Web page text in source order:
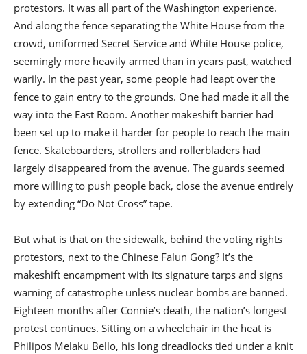
protestors. It was all part of the Washington experience.
And along the fence separating the White House from the
crowd, uniformed Secret Service and White House police,
seemingly more heavily armed than in years past, watched
warily. In the past year, some people had leapt over the
fence to gain entry to the grounds. One had made it all the
way into the East Room. Another makeshift barrier had
been set up to make it harder for people to reach the main
fence. Skateboarders, strollers and rollerbladers had
largely disappeared from the avenue. The guards seemed
more willing to push people back, close the avenue entirely
by extending “Do Not Cross” tape.
But what is that on the sidewalk, behind the voting rights
protestors, next to the Chinese Falun Gong? It’s the
makeshift encampment with its signature tarps and signs
warning of catastrophe unless nuclear bombs are banned.
Eighteen months after Connie’s death, the nation’s longest
protest continues. Sitting on a wheelchair in the heat is
Philipos Melaku Bello, his long dreadlocks tied under a knit